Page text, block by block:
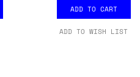
ADD TO CART
ADD TO WISH LIST